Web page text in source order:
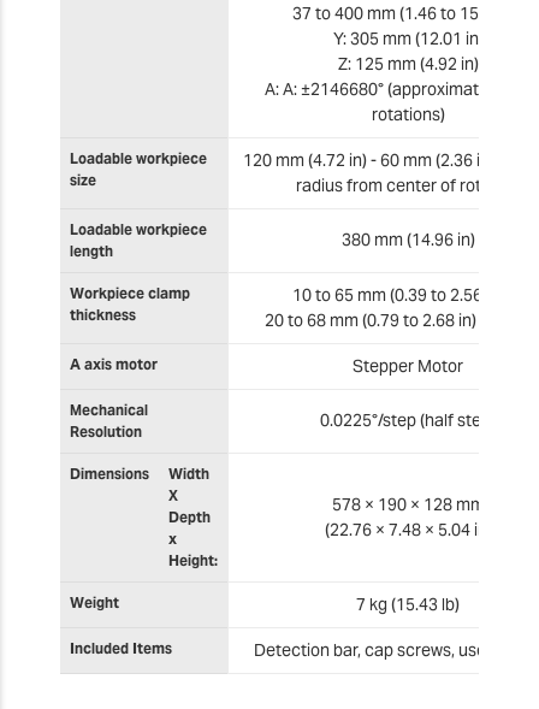
37 to 400 mm (1.46 to 15.75 in)
Y: 305 mm (12.01 in)
Z: 125 mm (4.92 in)
A: A: ±2146680° (approximately
rotations)
Loadable workpiece
size
120 mm (4.72 in) - 60 mm (2.36 in)
radius from center of rotation
Loadable workpiece
length
380 mm (14.96 in)
Workpiece clamp
thickness
10 to 65 mm (0.39 to 2.56 in) or
20 to 68 mm (0.79 to 2.68 in)
A axis motor Stepper Motor
Mechanical
Resolution
0.0225°/step (half step)
Dimensions
Width
X
Depth
x
Height:
578 × 190 × 128 mm
(22.76 × 7.48 × 5.04 in)
Weight 7 kg (15.43 lb)
Included Items Detection bar, cap screws, user's